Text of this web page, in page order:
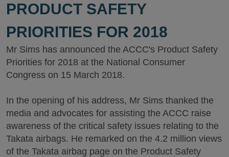
PRODUCT SAFETY
PRIORITIES FOR 2018
Mr Sims has announced the ACCC's Product Safety
Priorities for 2018 at the National Consumer
Congress on 15 March 2018.
In the opening of his address, Mr Sims thanked the
media and advocates for assisting the ACCC raise
awareness of the critical safety issues relating to the
Takata airbags. He remarked on the 4.2 million views
of the Takata airbag page on the Product Safety